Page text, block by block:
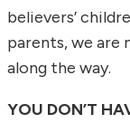
believers’
parents, we are
along the way.
YOU DON’T